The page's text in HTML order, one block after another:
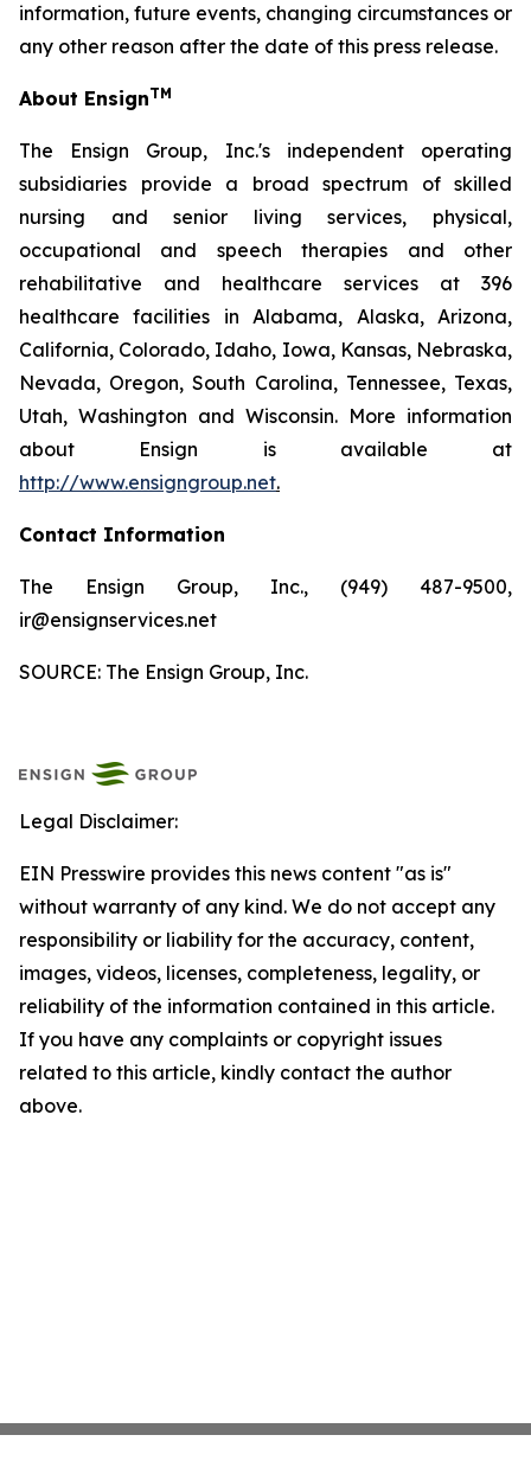
information, future events, changing circumstances or
any other reason after the date of this press release.
About EnsignTM
The Ensign Group, Inc.'s independent operating
subsidiaries provide a broad spectrum of skilled
nursing and senior living services, physical,
occupational and speech therapies and other
rehabilitative and healthcare services at 396
healthcare facilities in Alabama, Alaska, Arizona,
California, Colorado, Idaho, Iowa, Kansas, Nebraska,
Nevada, Oregon, South Carolina, Tennessee, Texas,
Utah, Washington and Wisconsin. More information
about Ensign is available at
http://www.ensigngroup.net.
Contact Information
The Ensign Group, Inc., (949) 487-9500,
ir@ensignservices.net
SOURCE: The Ensign Group, Inc.
Legal Disclaimer:
EIN Presswire provides this news content "as is"
without warranty of any kind. We do not accept any
responsibility or liability for the accuracy, content,
images, videos, licenses, completeness, legality, or
reliability of the information contained in this article.
If you have any complaints or copyright issues
related to this article, kindly contact the author
above.